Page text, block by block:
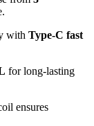
with Type-C fast
for long-lasting
ensures